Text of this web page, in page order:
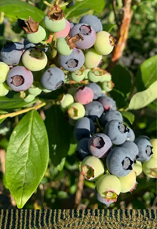
From raspberries to blueberries to
blackberries, visit Beck's to pick the
freshest of berries. Create memories that
you're sure to cherish for years to come,
while enjoying an authentic, Lancaster-
county farm experience.